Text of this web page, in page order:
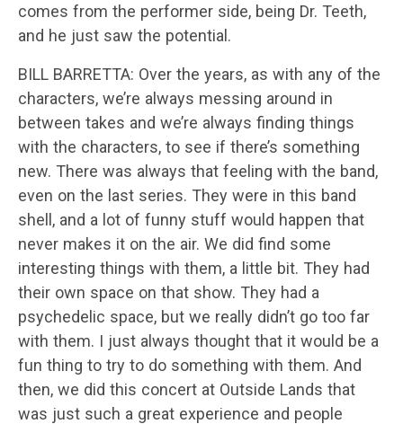
comes from the performer side, being Dr. Teeth,
and he just saw the potential.
BILL BARRETTA: Over the years, as with any of the
characters, we’re always messing around in
between takes and we’re always finding things
with the characters, to see if there’s something
new. There was always that feeling with the band,
even on the last series. They were in this band
shell, and a lot of funny stuff would happen that
never makes it on the air. We did find some
interesting things with them, a little bit. They had
their own space on that show. They had a
psychedelic space, but we really didn’t go too far
with them. I just always thought that it would be a
fun thing to try to do something with them. And
then, we did this concert at Outside Lands that
was just such a great experience and people